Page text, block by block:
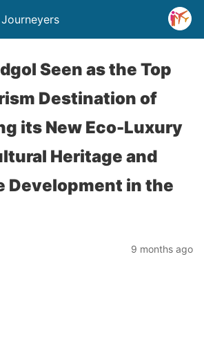
Seen as the Top
Destination of
its New Eco-Luxury
Heritage and
Development in the
9 months ago